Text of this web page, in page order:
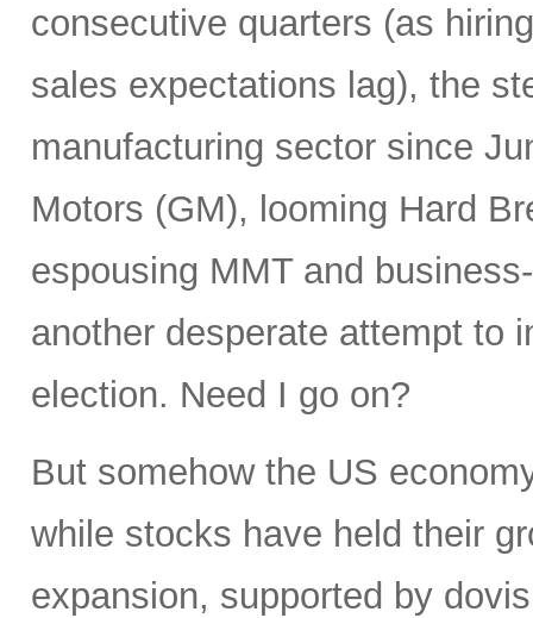
consecutive quarters (as
sales expectations lag), the
manufacturing sector since
Motors (GM), looming Hard
espousing MMT and
another desperate attempt to
election. Need I go on?
But somehow the US
while stocks have held their
expansion, supported by